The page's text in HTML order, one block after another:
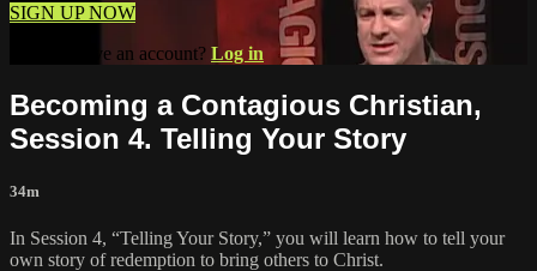
SIGN UP NOW
Already have an account? Log in
Becoming a Contagious Christian,
Session 4. Telling Your Story
34m
In Session 4, “Telling Your Story,” you will learn how to tell your
own story of redemption to bring others to Christ.